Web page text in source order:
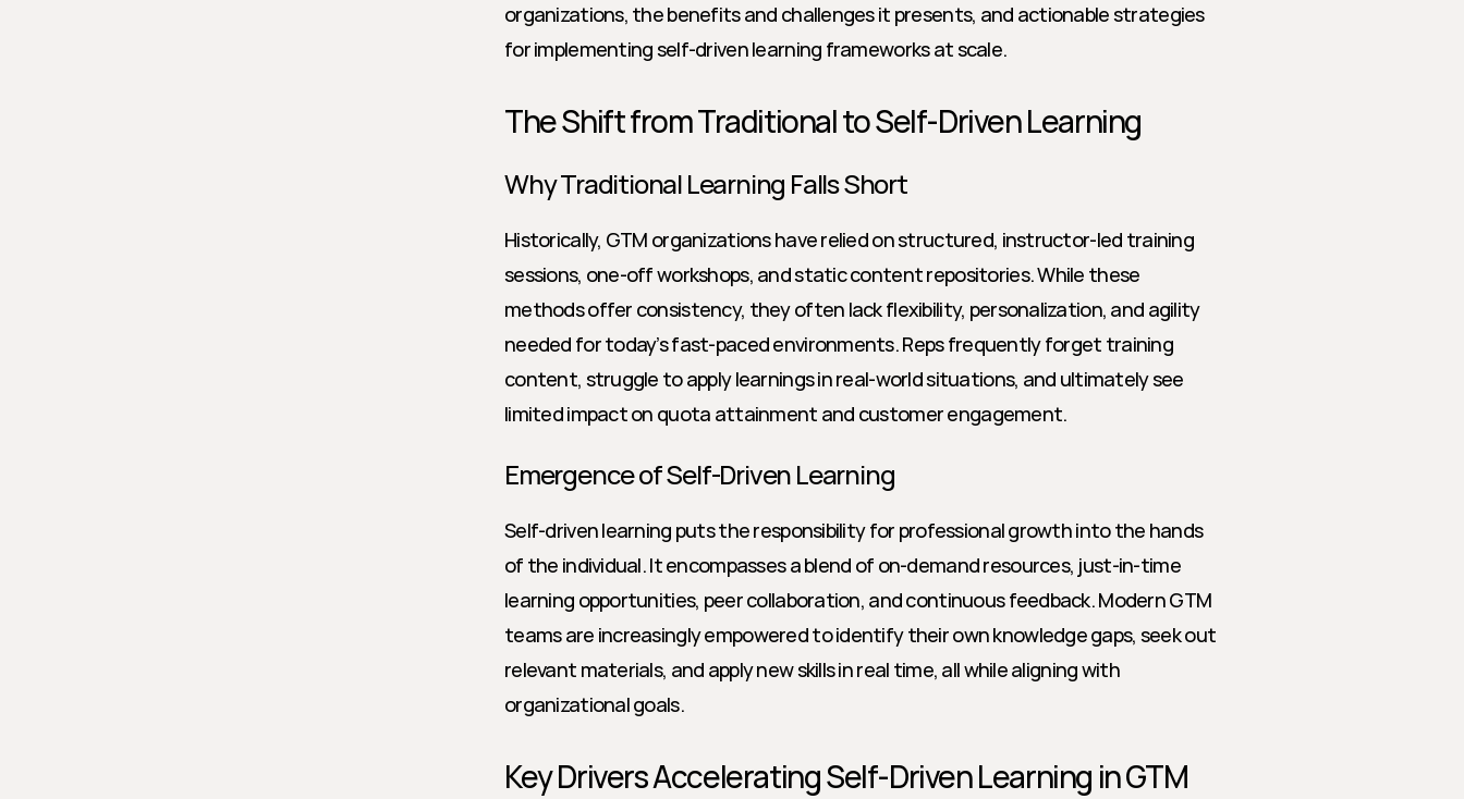
organizations, the benefits and challenges it presents, and actionable strategies
for implementing self-driven learning frameworks at scale.
The Shift from Traditional to Self-Driven Learning
Why Traditional Learning Falls Short
Historically, GTM organizations have relied on structured, instructor-led training
sessions, one-off workshops, and static content repositories. While these
methods offer consistency, they often lack flexibility, personalization, and agility
needed for today’s fast-paced environments. Reps frequently forget training
content, struggle to apply learnings in real-world situations, and ultimately see
limited impact on quota attainment and customer engagement.
Emergence of Self-Driven Learning
Self-driven learning puts the responsibility for professional growth into the hands
of the individual. It encompasses a blend of on-demand resources, just-in-time
learning opportunities, peer collaboration, and continuous feedback. Modern GTM
teams are increasingly empowered to identify their own knowledge gaps, seek out
relevant materials, and apply new skills in real time, all while aligning with
organizational goals.
Key Drivers Accelerating Self-Driven Learning in GTM